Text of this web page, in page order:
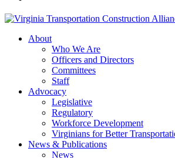
About
Who We Are
Officers and Directors
Committees
Staff
Advocacy
Legislative
Regulatory
Workforce Development
Virginians for Better
News & Publications
News